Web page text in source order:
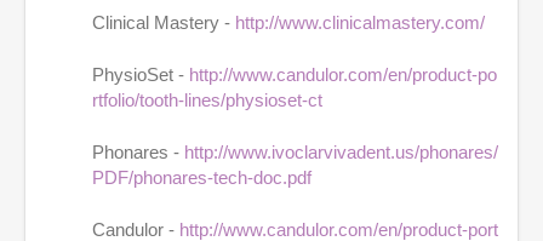
Clinical Mastery - http://www.clinicalmastery.com/
PhysioSet - http://www.candulor.com/en/product-po
rtfolio/tooth-lines/physioset-ct
Phonares - http://www.ivoclarvivadent.us/phonares/
PDF/phonares-tech-doc.pdf
Candulor - http://www.candulor.com/en/product-port